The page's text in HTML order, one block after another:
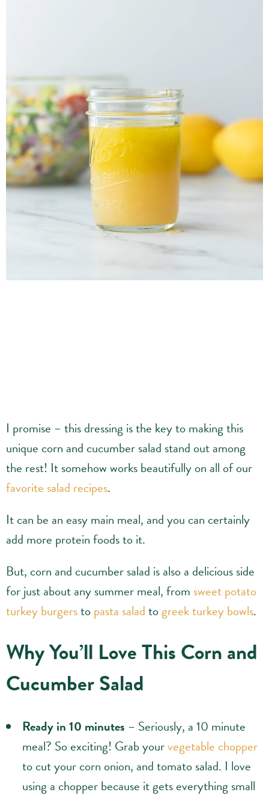
I promise – this dressing is the key to making this
unique corn and cucumber salad stand out among
the rest! It somehow works beautifully on all of our
favorite salad recipes.
It can be an easy main meal, and you can certainly
add more protein foods to it.
But, corn and cucumber salad is also a delicious side
for just about any summer meal, from sweet potato
turkey burgerstopasta saladtogreek turkey bowls.
Why You’ll Love This Corn and
Cucumber Salad
Ready in 10 minutes – Seriously, a 10 minute
meal? So exciting! Grab yourvegetable chopper
to cut your corn onion, and tomato salad. I love
using a chopper because it gets everything small